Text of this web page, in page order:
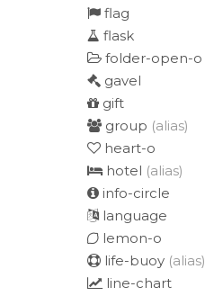
flag
flask
folder-open-o
gavel
gift
group (alias)
heart-o
hotel (alias)
info-circle
language
lemon-o
life-buoy (alias)
line-chart